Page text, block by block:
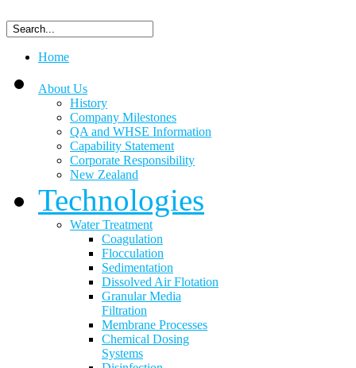
Home
About Us
History
Company Milestones
QA and WHSE Information
Capability Statement
Corporate Responsibility
New Zealand
Technologies
Water Treatment
Coagulation
Flocculation
Sedimentation
Dissolved Air Flotation
Granular Media
Filtration
Membrane Processes
Chemical Dosing
Systems